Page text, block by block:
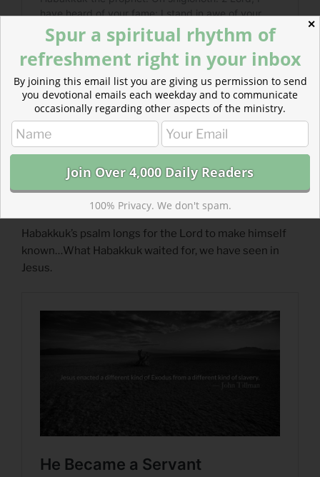
Read more: He Became a Servant
Habakkuk’s psalm longs for the Lord to make himself
known…What Habakkuk waited for, we have seen in
Jesus.
✕
Spur a spiritual rhythm of
refreshment right in your inbox
By joining this email list you are giving us permission to send
you devotional emails each weekday and to communicate
occasionally regarding other aspects of the ministry.
100% Privacy. We don't spam.